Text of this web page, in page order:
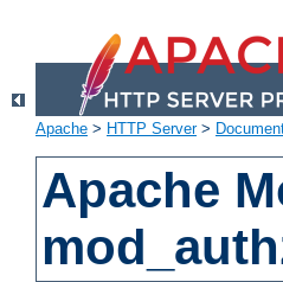
Apache > HTTP Server>
Apache